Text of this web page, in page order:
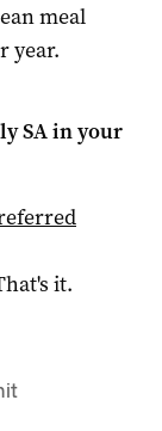
meal
year.
SAin your
it.